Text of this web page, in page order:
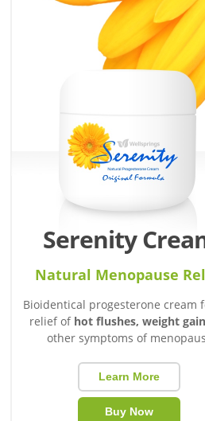
Serenity
Natural Menopause
Bioidentical progesterone cream
relief of hot flushes, weight gain
other symptoms of
Learn More
Buy Now